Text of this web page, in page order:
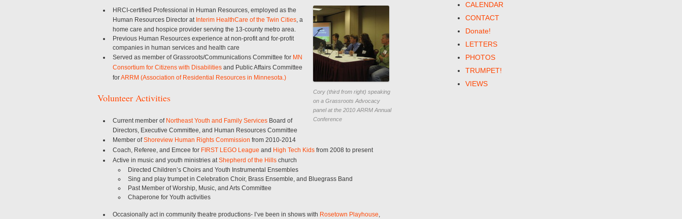
Cory (third from right) speaking
on a Grassroots Advocacy
panel at the 2010 ARRM Annual
Conference
HRCI-certified Professional in Human Resources, employed as the
Human Resources Director at Interim HealthCare of the Twin Cities, a
home care and hospice provider serving the 13-county metro area.
Previous Human Resources experience at non-profit and for-profit
companies in human services and health care
Served as member of Grassroots/Communications Committee for MN
Consortium for Citizens with Disabilities and Public Affairs Committee
forARRM (Association of Residential Resources in Minnesota.)
Volunteer Activities
Current member of Northeast Youth and Family Services Board of
Directors, Executive Committee, and Human Resources Committee
Member ofShoreview Human Rights Commission from 2010-2014
Coach, Referee, and Emcee for FIRST LEGO League and High Tech Kids from 2008 to present
Active in music and youth ministries atShepherd of the Hills church
Directed Children’s Choirs and Youth Instrumental Ensembles
Sing and play trumpet in Celebration Choir, Brass Ensemble, and Bluegrass Band
Past Member of Worship, Music, and Arts Committee
Chaperone for Youth activities
Occasionally act in community theatre productions- I’ve been in shows with Rosetown Playhouse,
CALENDAR
CONTACT
Donate!
LETTERS
PHOTOS
TRUMPET!
VIEWS